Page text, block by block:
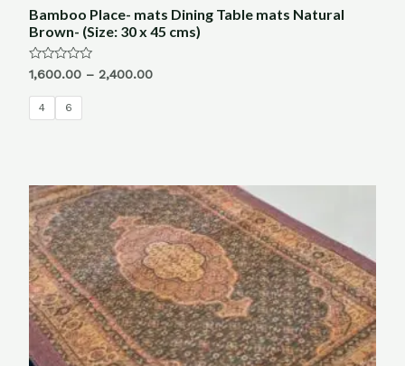
Bamboo Place- mats Dining Table mats Natural
Brown- (Size: 30 x 45 cms)
Rated
0
out
of
5
1,600.00 – 2,400.00
4 6